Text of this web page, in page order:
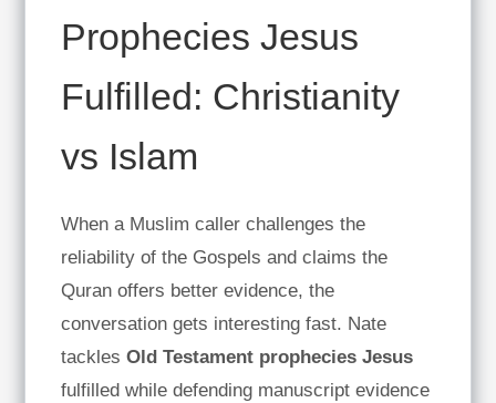
Prophecies Jesus
Fulfilled: Christianity
vs Islam
When a Muslim caller challenges the
reliability of the Gospels and claims the
Quran offers better evidence, the
conversation gets interesting fast. Nate
tacklesOld Testament prophecies Jesus
fulfilled while defending manuscript evidence